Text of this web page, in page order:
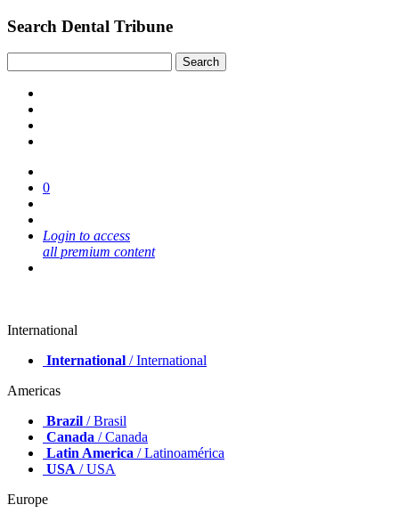
Search Dental Tribune
0
Login to access
all premium content
International
International / International
Americas
Brazil / Brasil
Canada / Canada
Latin America / Latinoamérica
USA / USA
Europe